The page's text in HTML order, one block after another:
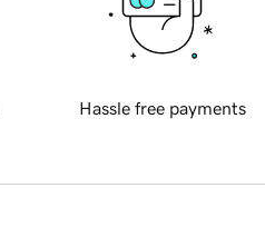
Hassle free payments